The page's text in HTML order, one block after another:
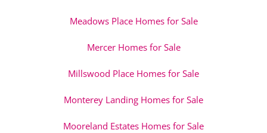
Meadows Place Homes for Sale
Mercer Homes for Sale
Millswood Place Homes for Sale
Monterey Landing Homes for Sale
Mooreland Estates Homes for Sale